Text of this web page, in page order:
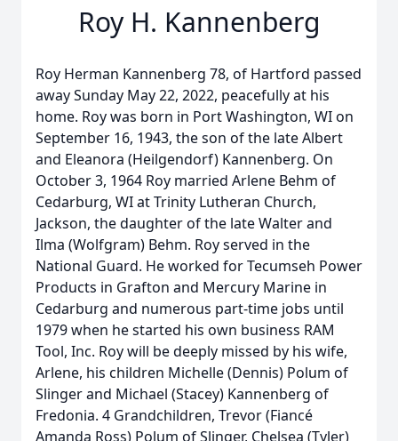
Roy H. Kannenberg
Roy Herman Kannenberg 78, of Hartford passed
away Sunday May 22, 2022, peacefully at his
home. Roy was born in Port Washington, WI on
September 16, 1943, the son of the late Albert
and Eleanora (Heilgendorf) Kannenberg. On
October 3, 1964 Roy married Arlene Behm of
Cedarburg, WI at Trinity Lutheran Church,
Jackson, the daughter of the late Walter and
Ilma (Wolfgram) Behm. Roy served in the
National Guard. He worked for Tecumseh Power
Products in Grafton and Mercury Marine in
Cedarburg and numerous part-time jobs until
1979 when he started his own business RAM
Tool, Inc. Roy will be deeply missed by his wife,
Arlene, his children Michelle (Dennis) Polum of
Slinger and Michael (Stacey) Kannenberg of
Fredonia. 4 Grandchildren, Trevor (Fiancé
Amanda Ross) Polum of Slinger, Chelsea (Tyler)